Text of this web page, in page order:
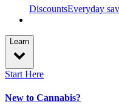
DiscountsEveryday
Learn
Start Here
New to Cannabis?